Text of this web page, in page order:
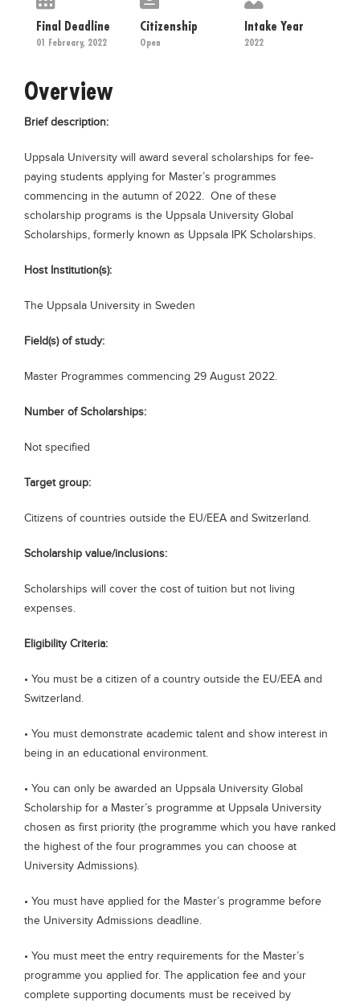
Educational Conferences
Results
EXAM PREPS
Past papers
Vocational Hub
Educational NGOs
Educational Consultants
Testing Services
Training Institutes
Blogs
Final Deadline
01 February, 2022
Citizenship
Open
Intake Year
2022
Overview
Brief description:
Uppsala University will award several scholarships for fee-
paying students applying for Master’s programmes
commencing in the autumn of 2022. One of these
scholarship programs is the Uppsala University Global
Scholarships, formerly known as Uppsala IPK Scholarships.
Host Institution(s):
The Uppsala University in Sweden
Field(s) of study:
Master Programmes commencing 29 August 2022.
Number of Scholarships:
Not specified
Target group:
Citizens of countries outside the EU/EEA and Switzerland.
Scholarship value/inclusions:
Scholarships will cover the cost of tuition but not living
expenses.
Eligibility Criteria:
• You must be a citizen of a country outside the EU/EEA and
Switzerland.
• You must demonstrate academic talent and show interest in
being in an educational environment.
• You can only be awarded an Uppsala University Global
Scholarship for a Master’s programme at Uppsala University
chosen as first priority (the programme which you have ranked
the highest of the four programmes you can choose at
University Admissions).
• You must have applied for the Master’s programme before
the University Admissions deadline.
• You must meet the entry requirements for the Master’s
programme you applied for. The application fee and your
complete supporting documents must be received by